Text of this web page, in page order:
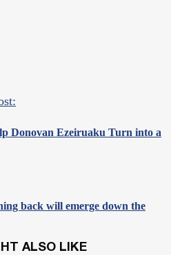
Donovan Ezeiruaku Turn into a
back will emerge down the
ALSO LIKE